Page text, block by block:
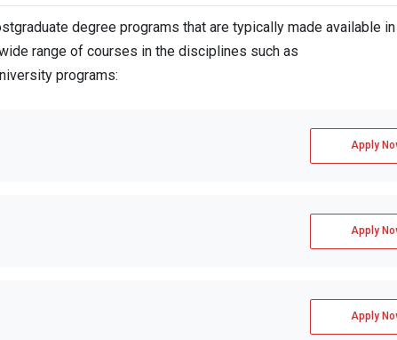
degree programs that are typically made available
range of courses in the disciplines such as
programs:
Apply
Apply
Apply